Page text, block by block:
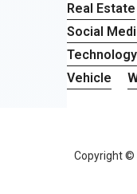
Real Estate
Social
Technology
Vehicle
Copyright ©